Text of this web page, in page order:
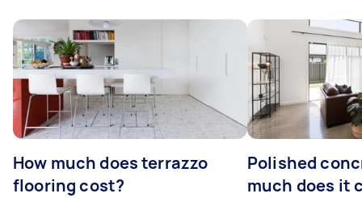
How much does terrazzo
flooring cost?
Polished
much does it